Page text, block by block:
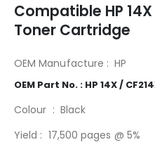
Compatible HP
Toner Cartridge
OEM Manufacture : HP
OEM Part No. : HP 14X /
Colour : Black
Yield : 17,500 pages @ 5%